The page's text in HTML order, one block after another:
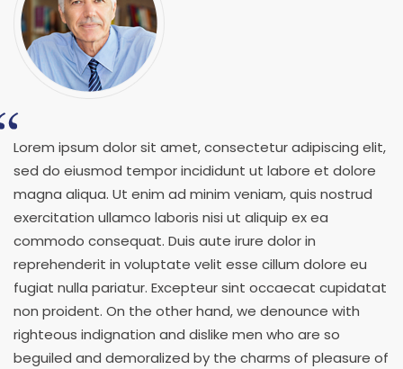
Lorem ipsum dolor sit amet, consectetur adipiscing elit,
sed do eiusmod tempor incididunt ut labore et dolore
magna aliqua. Ut enim ad minim veniam, quis nostrud
exercitation ullamco laboris nisi ut aliquip ex ea
commodo consequat. Duis aute irure dolor in
reprehenderit in voluptate velit esse cillum dolore eu
fugiat nulla pariatur. Excepteur sint occaecat cupidatat
non proident. On the other hand, we denounce with
righteous indignation and dislike men who are so
beguiled and demoralized by the charms of pleasure of